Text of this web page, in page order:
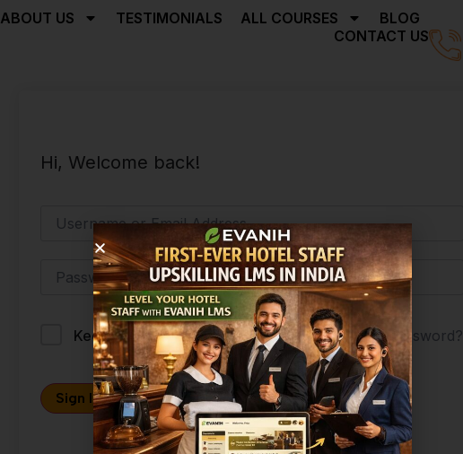
ABOUT US TESTIMONIALS ALL COURSES
BLOG
CONTACT US
Hi, Welcome back!
Keep me signed in Forgot Password?
Sign In
Don't have an account?Register Now